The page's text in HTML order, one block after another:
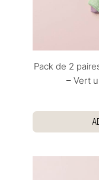
Pack de 2
– Vert